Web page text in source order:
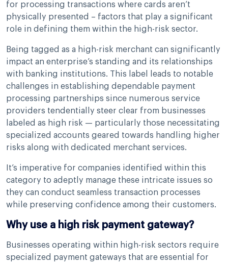
for processing transactions where cards aren’t
physically presented – factors that play a significant
role in defining them within the high-risk sector.
Being tagged as a high-risk merchant can significantly
impact an enterprise’s standing and its relationships
with banking institutions. This label leads to notable
challenges in establishing dependable payment
processing partnerships since numerous service
providers tendentially steer clear from businesses
labeled as high risk — particularly those necessitating
specialized accounts geared towards handling higher
risks along with dedicated merchant services.
It’s imperative for companies identified within this
category to adeptly manage these intricate issues so
they can conduct seamless transaction processes
while preserving confidence among their customers.
Why use a high risk payment gateway?
Businesses operating within high-risk sectors require
specialized payment gateways that are essential for